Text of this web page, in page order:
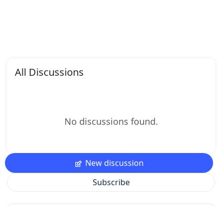
All Discussions
No discussions found.
New discussion
Subscribe